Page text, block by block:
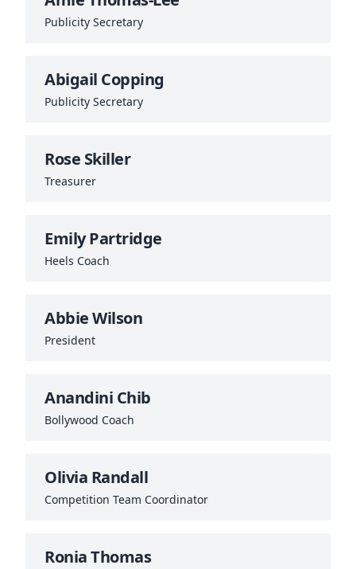
Publicity Secretary
Abigail Copping
Publicity Secretary
Rose Skiller
Treasurer
Emily Partridge
Heels Coach
Abbie Wilson
President
Anandini Chib
Bollywood Coach
Olivia Randall
Competition Team Coordinator
Ronia Thomas